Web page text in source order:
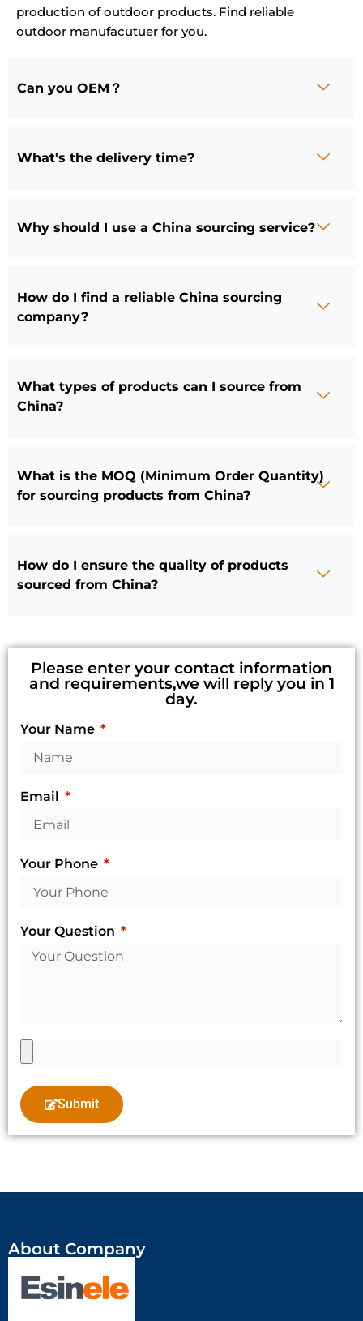
production of outdoor products. Find reliable
outdoor manufacutuer for you.
Can you OEM？
What's the delivery time?
Why should I use a China sourcing service?
How do I find a reliable China sourcing
company?
What types of products can I source from
China?
What is the MOQ (Minimum Order Quantity)
for sourcing products from China?
How do I ensure the quality of products
sourced from China?
Please enter your contact information
and requirements,we will reply you in 1
day.
Your Name
Email
Your Phone
Your Question
Submit
About Company